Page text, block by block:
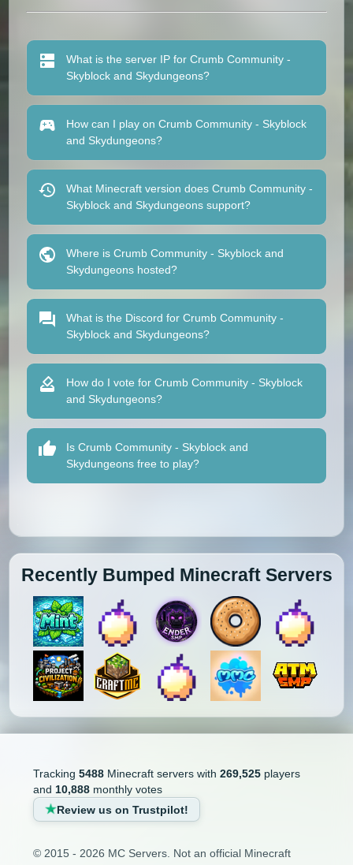
What is the server IP for Crumb Community -
Skyblock and Skydungeons?
How can I play on Crumb Community - Skyblock
and Skydungeons?
What Minecraft version does Crumb Community -
Skyblock and Skydungeons support?
Where is Crumb Community - Skyblock and
Skydungeons hosted?
What is the Discord for Crumb Community -
Skyblock and Skydungeons?
How do I vote for Crumb Community - Skyblock
and Skydungeons?
Is Crumb Community - Skyblock and
Skydungeons free to play?
Recently Bumped Minecraft Servers
Tracking 5488Minecraft servers with 269,525players
and 10,888monthly votes
Review us on Trustpilot!
© 2015 - 2026 MC Servers. Not an official Minecraft